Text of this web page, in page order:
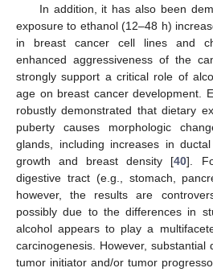
In addition, it has also been
exposure to ethanol (12–48 h)
in breast cancer cell lines and
enhanced aggressiveness of the
strongly support a critical role of
age on breast cancer development.
robustly demonstrated that dietary
puberty causes morphologic
glands, including increases in
growth and breast density [40].
digestive tract (e.g., stomach,
however, the results are
possibly due to the differences in
alcohol appears to play a
carcinogenesis. However,
tumor initiator and/or tumor